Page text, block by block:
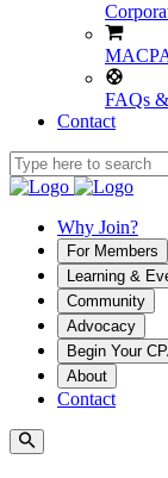
FAQs
Contact
Why Join?
For Members
Learning &
Community
Advocacy
Begin Your
About
Contact